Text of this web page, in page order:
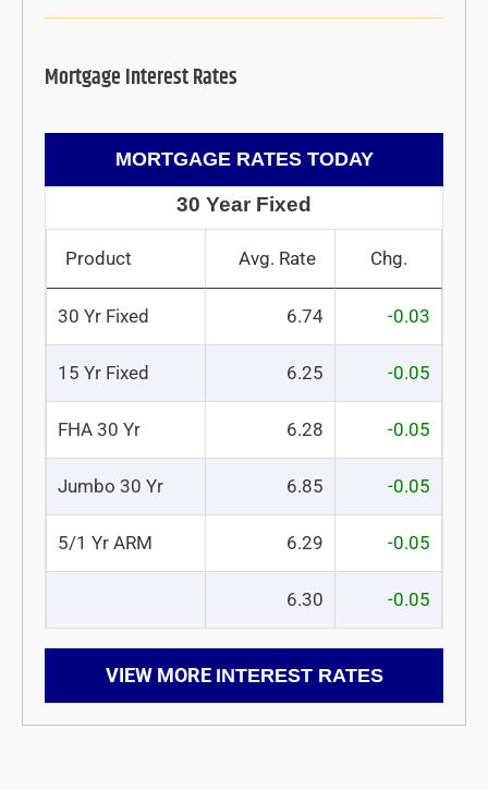
Mortgage Interest Rates
MORTGAGE RATES TODAY
30 Year Fixed
Product Avg. Rate Chg.
30 Yr Fixed 6.74 -0.03
15 Yr Fixed 6.25 -0.05
FHA 30 Yr 6.28 -0.05
Jumbo 30 Yr 6.85 -0.05
5/1 Yr ARM 6.29 -0.05
6.30 -0.05
VIEW MORE INTEREST RATES